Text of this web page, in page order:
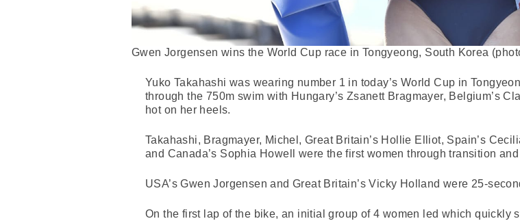
Gwen Jorgensen wins the World Cup race in Tongyeong, South Korea
Yuko Takahashi was wearing number 1 in today’s World Cup in
through the 750m swim with Hungary’s Zsanett Bragmayer, Belgium’s
hot on her heels.
Takahashi, Bragmayer, Michel, Great Britain’s Hollie Elliot, Spain’s
and Canada’s Sophia Howell were the first women through transition
USA’s Gwen Jorgensen and Great Britain’s Vicky Holland were 25-
On the first lap of the bike, an initial group of 4 women led which quickly